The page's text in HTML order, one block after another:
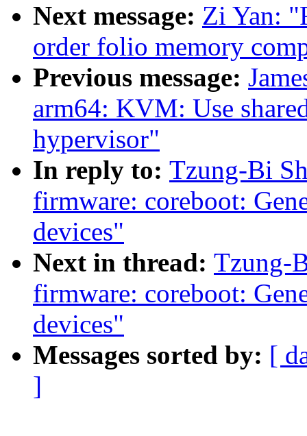
Next message: Zi Yan:
order folio memory
Previous message:
arm64: KVM: Use
hypervisor"
In reply to: Tzung-Bi
firmware: coreboot:
devices"
Next in thread: Tzung-
firmware: coreboot:
devices"
Messages sorted by: [
]